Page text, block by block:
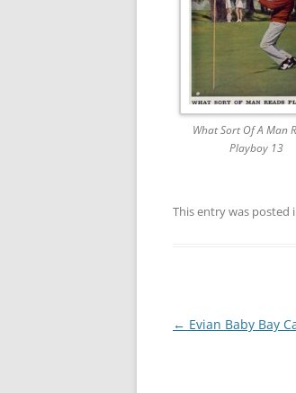
What Sort Of A Man
Playboy 13
This entry was posted
Post
← Evian Baby Bay